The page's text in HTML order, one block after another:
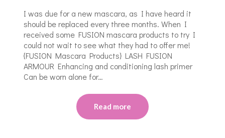
I was due for a new mascara, as I have heard it
should be replaced every three months. When I
received some FUSION mascara products to try I
could not wait to see what they had to offer me!
{FUSION Mascara Products} LASH FUSION
ARMOUR Enhancing and conditioning lash primer
Can be worn alone for…
Read more